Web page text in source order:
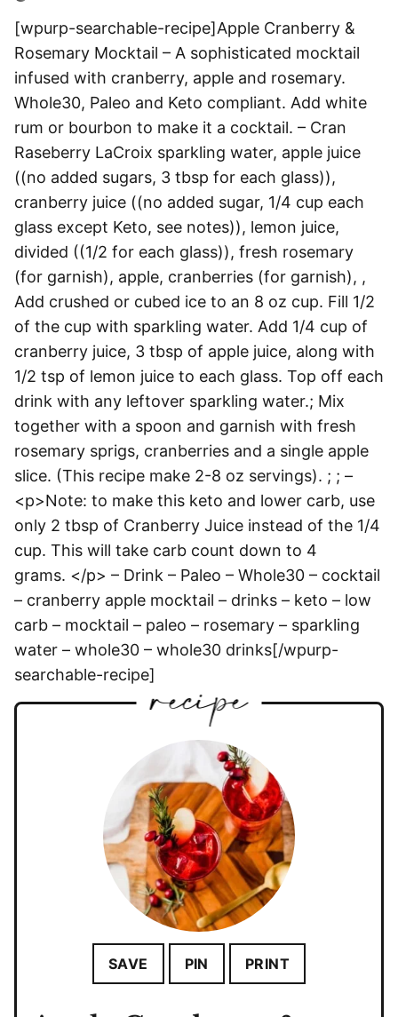
[wpurp-searchable-recipe]Apple Cranberry &
Rosemary Mocktail – A sophisticated mocktail
infused with cranberry, apple and rosemary.
Whole30, Paleo and Keto compliant. Add white
rum or bourbon to make it a cocktail. – Cran
Raseberry LaCroix sparkling water, apple juice
((no added sugars, 3 tbsp for each glass)),
cranberry juice ((no added sugar, 1/4 cup each
glass except Keto, see notes)), lemon juice,
divided ((1/2 for each glass)), fresh rosemary
(for garnish), apple, cranberries (for garnish), ,
Add crushed or cubed ice to an 8 oz cup. Fill 1/2
of the cup with sparkling water. Add 1/4 cup of
cranberry juice, 3 tbsp of apple juice, along with
1/2 tsp of lemon juice to each glass. Top off each
drink with any leftover sparkling water.; Mix
together with a spoon and garnish with fresh
rosemary sprigs, cranberries and a single apple
slice. (This recipe make 2-8 oz servings). ; ; –
<p>Note: to make this keto and lower carb, use
only 2 tbsp of Cranberry Juice instead of the 1/4
cup. This will take carb count down to 4
grams. </p> – Drink – Paleo – Whole30 – cocktail
– cranberry apple mocktail – drinks – keto – low
carb – mocktail – paleo – rosemary – sparkling
water – whole30 – whole30 drinks[/wpurp-
searchable-recipe]
SAVE PIN PRINT